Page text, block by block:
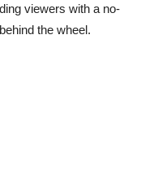
viewers with a no-
the wheel.